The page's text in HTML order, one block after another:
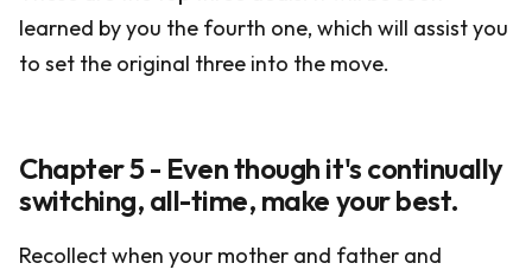
learned by you the fourth one, which will assist you
to set the original three into the move.
Chapter 5 - Even though it's continually
switching, all-time, make your best.
Recollect when your mother and father and